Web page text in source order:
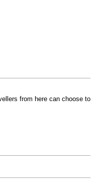
from here can choose to